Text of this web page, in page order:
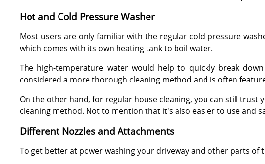
Hot and Cold Pressure Washer
Most users are only familiar with the regular cold pressure
which comes with its own heating tank to boil water.
The high-temperature water would help to quickly break
considered a more thorough cleaning method and is often
On the other hand, for regular house cleaning, you can still trust
cleaning method. Not to mention that it's also easier to use and
Different Nozzles and Attachments
To get better at power washing your driveway and other parts